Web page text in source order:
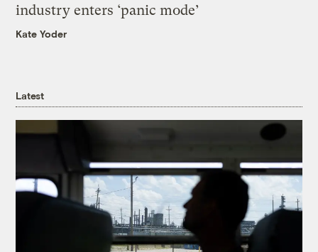
industry enters ‘panic mode’
Kate Yoder
Latest